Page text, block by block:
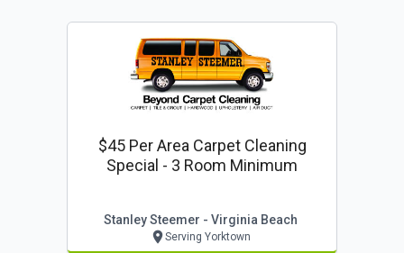
$45 Per Area Carpet Cleaning
Special - 3 Room Minimum
Stanley Steemer - Virginia Beach
Serving Yorktown